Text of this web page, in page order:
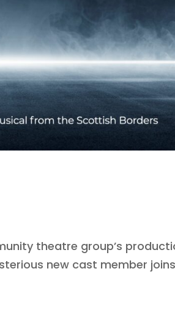
theatre group’s
new cast member